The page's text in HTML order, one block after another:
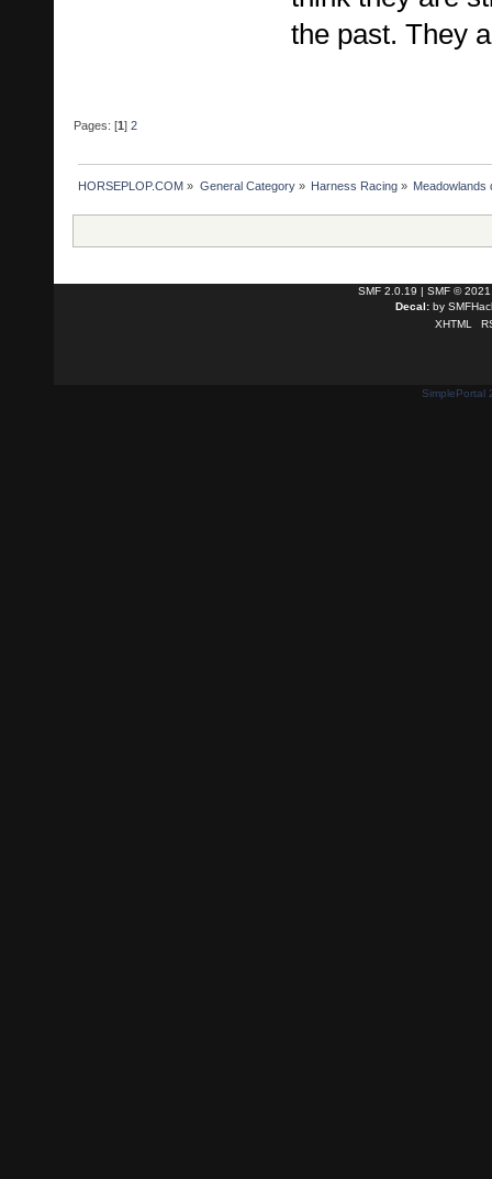
the past. They
Pages: [1]2
HORSEPLOP.COM » General Category» Harness Racing» Meadowlands
SMF 2.0.19 | SMF © 2021
Decal: by
XHTML
SimplePortal